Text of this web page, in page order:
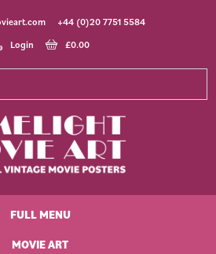
+44 (0)20 7751 5584
Login
£0.00
FULL MENU
MOVIE ART